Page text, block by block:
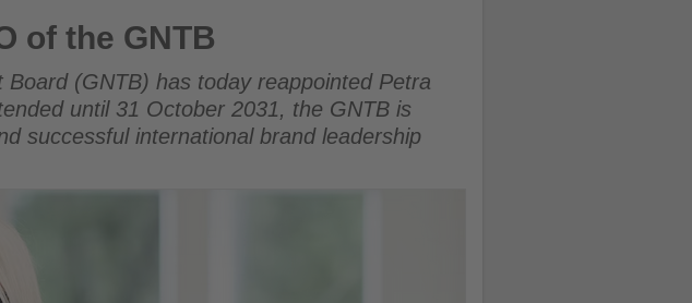
of the GNTB
(GNTB) has today reappointed Petra
until 31 October 2031, the GNTB is
successful international brand leadership